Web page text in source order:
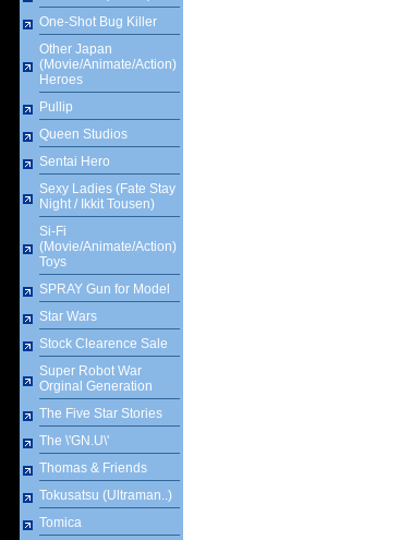
One-Shot Bug Killer
Other Japan
(Movie/Animate/Action)
Heroes
Pullip
Queen Studios
Sentai Hero
Sexy Ladies (Fate Stay
Night / Ikkit Tousen)
Si-Fi
(Movie/Animate/Action)
Toys
SPRAY Gun for Model
Star Wars
Stock Clearence Sale
Super Robot War
Orginal Generation
The Five Star Stories
The \'GN.U\'
Thomas & Friends
Tokusatsu (Ultraman..)
Tomica